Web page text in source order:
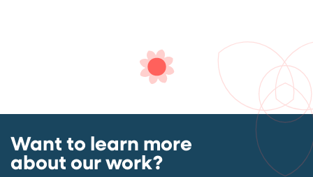
Want to learn more
about our work?